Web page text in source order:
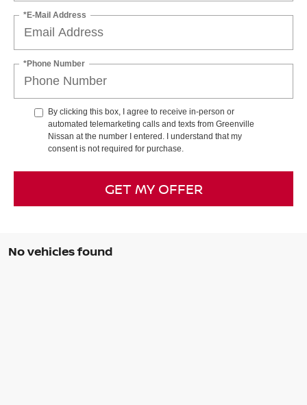
*E-Mail Address
*Phone Number
By clicking this box, I agree to receive in-person or
automated telemarketing calls and texts from Greenville
Nissan at the number I entered. I understand that my
consent is not required for purchase.
GET MY OFFER
No vehicles found